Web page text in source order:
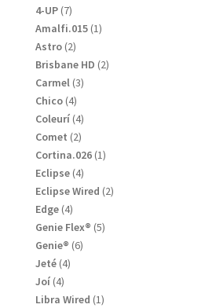
products
4-UP 77
products
Amalfi.015 11
Astro 22
products
Brisbane HD 22
Carmel 33
Chico 44
products
Coleurí 44
products
Comet 22
products
Cortina.026 11
Eclipse 44
products
Eclipse Wired 22
Edge 44
products
Genie Flex® 55
Genie® 66
Jeté 44
Joí 44
products
Libra Wired 11